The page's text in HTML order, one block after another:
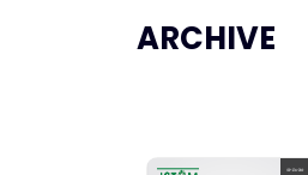
ARCHIVE